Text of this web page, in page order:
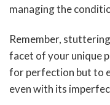
managing the
Remember,
facet of your unique
for perfection but to
even with its